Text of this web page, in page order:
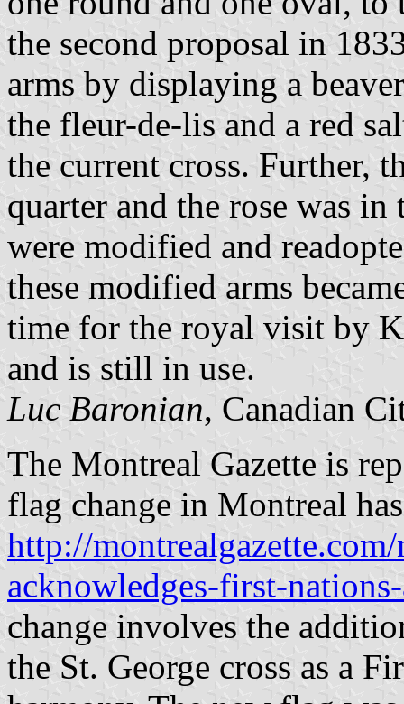
the second proposal in
arms by displaying a
the fleur-de-lis and a red
the current cross. Further,
quarter and the rose was in
were modified and
these modified arms
time for the royal visit by
and is still in use.
Luc Baronian, Canadian
The Montreal Gazette is
flag change in Montreal
http://
acknowledges-first-
change involves the
the St. George cross as a